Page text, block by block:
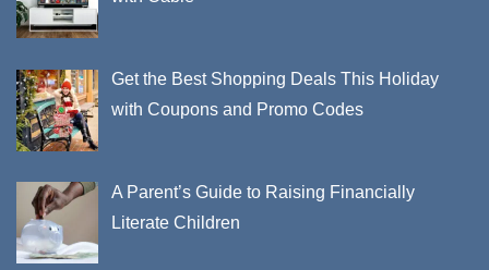
Get the Best Shopping Deals This Holiday
with Coupons and Promo Codes
A Parent’s Guide to Raising Financially
Literate Children